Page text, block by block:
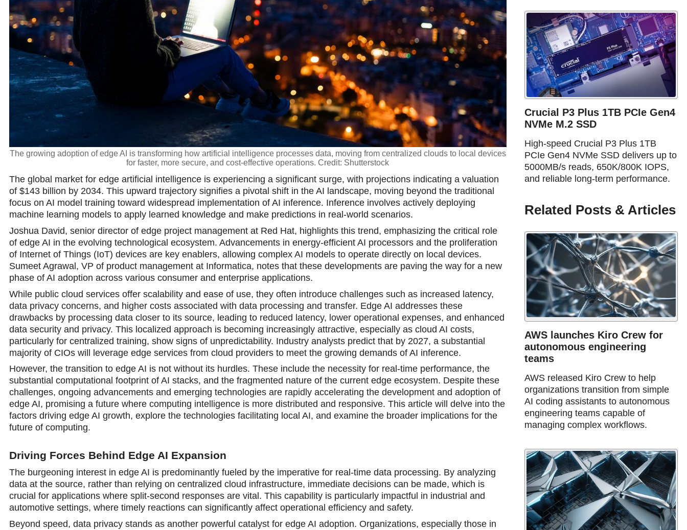
The growing adoption of edge AI is transforming how artificial intelligence processes data, moving from centralized clouds to local devices
for faster, more secure, and cost-effective operations. Credit: Shutterstock
The global market for edge artificial intelligence is experiencing a significant surge, with projections indicating a valuation
of $143 billion by 2034. This upward trajectory signifies a pivotal shift in the AI landscape, moving beyond the traditional
focus on AI model training toward widespread implementation of AI inference. Inference involves actively deploying
machine learning models to apply learned knowledge and make predictions in real-world scenarios.
Joshua David, senior director of edge project management at Red Hat, highlights this trend, emphasizing the critical role
of edge AI in the evolving technological ecosystem. Advancements in energy-efficient AI processors and the proliferation
of Internet of Things (IoT) devices are key enablers, allowing complex AI models to operate directly on local devices.
Sumeet Agrawal, VP of product management at Informatica, notes that these developments are paving the way for a new
phase of AI adoption across various consumer and enterprise applications.
While public cloud services offer scalability and ease of use, they often introduce challenges such as increased latency,
data privacy concerns, and higher costs associated with data processing and transfer. Edge AI addresses these
drawbacks by processing data closer to its source, leading to reduced latency, lower operational expenses, and enhanced
data security and privacy. This localized approach is becoming increasingly attractive, especially as cloud AI costs,
particularly for centralized training, show signs of unpredictability. Industry analysts predict that by 2027, a substantial
majority of CIOs will leverage edge services from cloud providers to meet the growing demands of AI inference.
However, the transition to edge AI is not without its hurdles. These include the necessity for real-time performance, the
substantial computational footprint of AI stacks, and the fragmented nature of the current edge ecosystem. Despite these
challenges, ongoing advancements and emerging technologies are rapidly accelerating the development and adoption of
edge AI, promising a future where computing intelligence is more distributed and responsive. This article will delve into the
factors driving edge AI growth, explore the technologies facilitating local AI, and examine the broader implications for the
future of computing.
Driving Forces Behind Edge AI Expansion
The burgeoning interest in edge AI is predominantly fueled by the imperative for real-time data processing. By analyzing
data at the source, rather than relying on centralized cloud infrastructure, immediate decisions can be made, which is
crucial for applications where split-second responses are vital. This capability is particularly impactful in industrial and
automotive settings, where timely reactions can significantly affect operational efficiency and safety.
Beyond speed, data privacy stands as another powerful catalyst for edge AI adoption. Organizations, especially those in
Crucial P3 Plus 1TB PCIe Gen4
NVMe M.2 SSD
High-speed Crucial P3 Plus 1TB
PCIe Gen4 NVMe SSD delivers up to
5000MB/s reads, 650K/800K IOPS,
and reliable long-term performance.
Related Posts & Articles
AWS launches Kiro Crew for
autonomous engineering
teams
AWS released Kiro Crew to help
organizations transition from simple
AI coding assistants to autonomous
engineering teams capable of
managing complex workflows.